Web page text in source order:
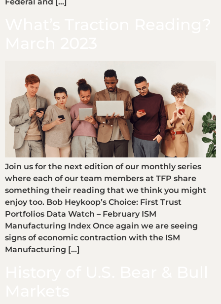
Join us for the next edition of our monthly series
where each of our team members at TFP share
something their reading that we think you might
enjoy too. Bob Heykoop’s Choice: First Trust
Portfolios Data Watch – February ISM
Manufacturing Index Once again we are seeing
signs of economic contraction with the ISM
Manufacturing […]